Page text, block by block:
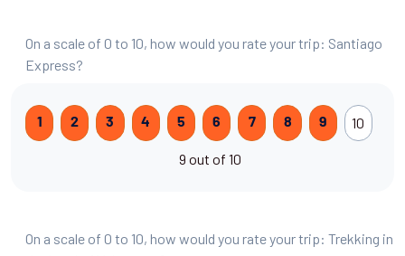
On a scale of 0 to 10, how would you rate your trip: Santiago
Express?
1 2 3 4 5 6 7 8 9 10
9 out of 10
On a scale of 0 to 10, how would you rate your trip: Trekking in